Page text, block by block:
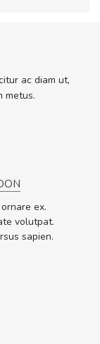
ac diam ut,
metus.
ex.
volutpat.
sapien.